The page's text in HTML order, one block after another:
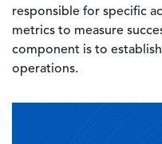
responsible for specific
metrics to measure
component is to
operations.